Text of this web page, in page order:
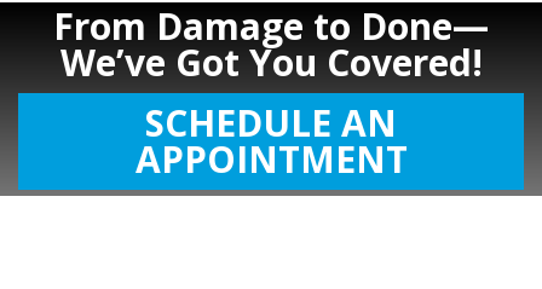
From Damage to Done—
We’ve Got You Covered!
SCHEDULE AN
APPOINTMENT